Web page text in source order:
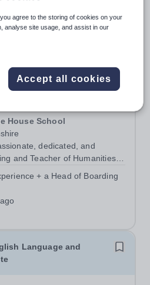
Location: MK17 0HZ
Please check the
Due to our rural...
of Humanities
House School
dedicated, and
and Teacher of Humanities
in the daily lives of our
and day...
+ a Head of Boarding
Language and
agree to the storing of cookies on your
analyse site usage, and assist in our
Accept all cookies